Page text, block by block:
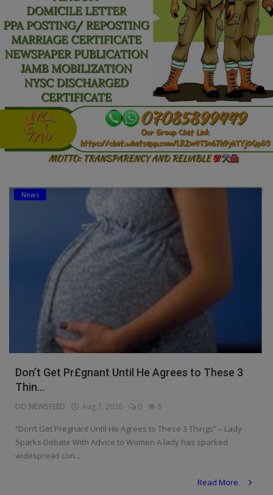
Fitness
Marketplace
Login
Register
English
News
Don’t Get Pr£gnant Until He Agrees to These 3
Thin...
DO NEWSFEED Aug 7, 2026 0 8
“Don’t Get Pregnant Until He Agrees to These 3 Things” – Lady
Sparks Debate With Advice to Women A lady has sparked
widespread con...
Read More